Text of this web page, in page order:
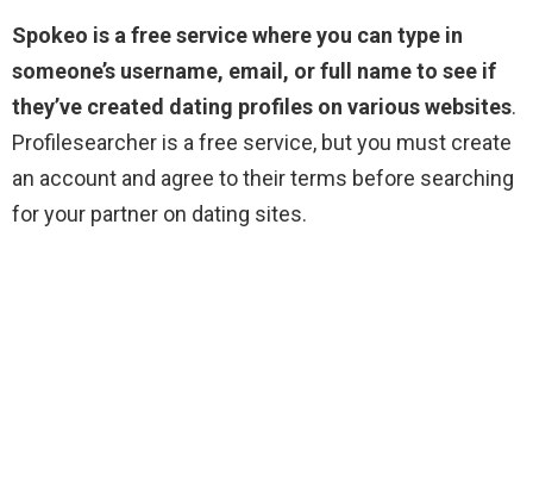
Spokeo is a free service where you can type in
someone’s username, email, or full name to see if
they’ve created dating profiles on various websites.
Profilesearcher is a free service, but you must create
an account and agree to their terms before searching
for your partner on dating sites.